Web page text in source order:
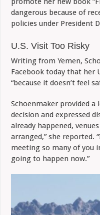
dangerous because of
policies under President
U.S. Visit Too Risky
Writing from Yemen,
Facebook today that her
“because it doesn’t feel
Schoenmaker provided
decision and expressed
already happened,
arranged,” she reported.
meeting so many of you
going to happen now.”